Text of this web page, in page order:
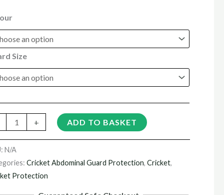
Size
+ ADD TO BASKET
N/A
Cricket Abdominal Guard Protection,Cricket,
Protection